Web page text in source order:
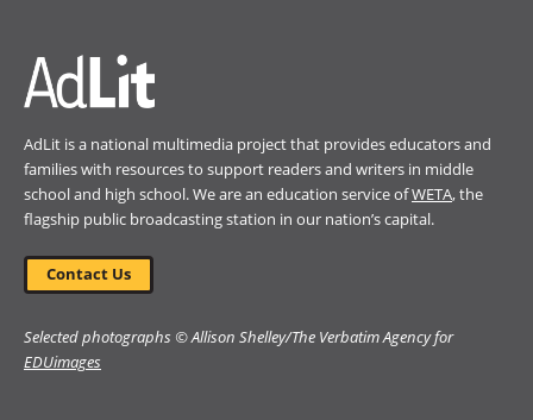
AdLit is a national multimedia project that provides educators and
families with resources to support readers and writers in middle
school and high school. We are an education service ofWETA, the
flagship public broadcasting station in our nation’s capital.
Contact Us
Selected photographs © Allison Shelley/The Verbatim Agency for
EDUimages